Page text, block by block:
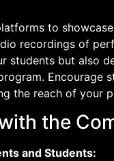
to
recordings of
students but also
Encourage
the reach of your
the
and Students: